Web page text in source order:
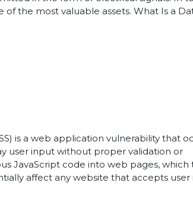
the most valuable assets. What Is a
is a web application vulnerability that
user input without proper validation or
JavaScript code into web pages, which
affect any website that accepts user